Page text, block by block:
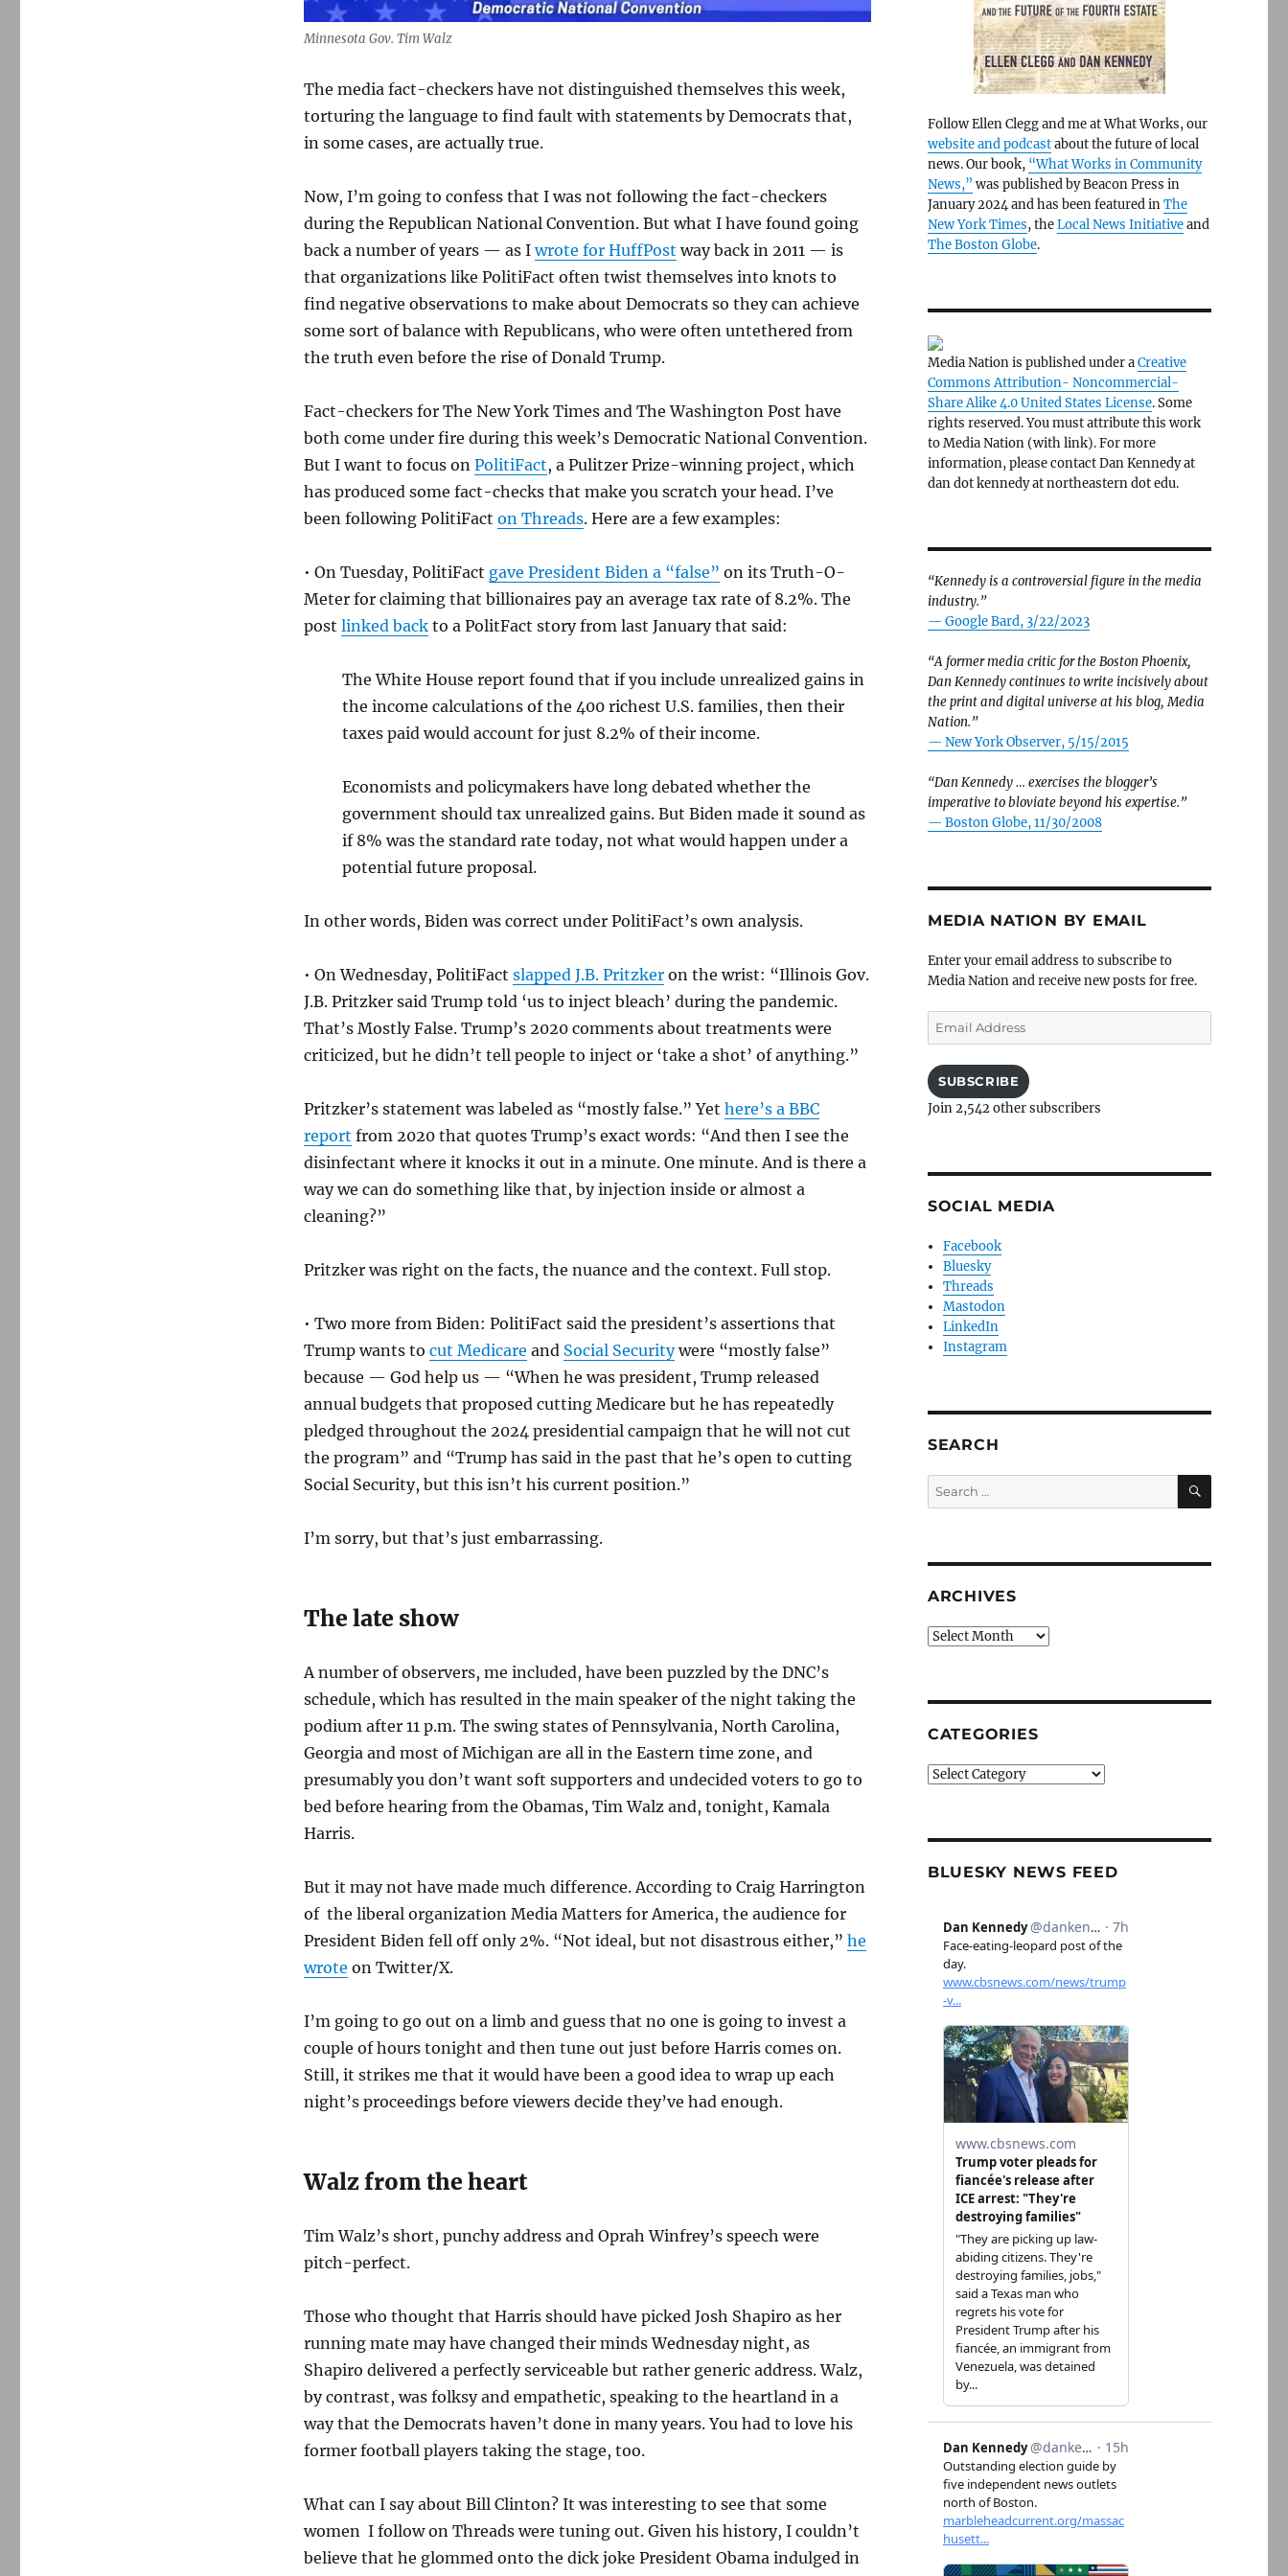
Minnesota Gov. Tim Walz
The media fact-checkers have not distinguished themselves this week,
torturing the language to find fault with statements by Democrats that,
in some cases, are actually true.
Now, I’m going to confess that I was not following the fact-checkers
during the Republican National Convention. But what I have found going
back a number of years — as Iwrote for HuffPost way back in 2011 — is
that organizations like PolitiFact often twist themselves into knots to
find negative observations to make about Democrats so they can achieve
some sort of balance with Republicans, who were often untethered from
the truth even before the rise of Donald Trump.
Fact-checkers for The New York Times and The Washington Post have
both come under fire during this week’s Democratic National Convention.
But I want to focus on PolitiFact, a Pulitzer Prize-winning project, which
has produced some fact-checks that make you scratch your head. I’ve
been following PolitiFact on Threads. Here are a few examples:
• On Tuesday, PolitiFact gave President Biden a “false” on its Truth-O-
Meter for claiming that billionaires pay an average tax rate of 8.2%. The
post linked backto a PolitFact story from last January that said:
The White House report found that if you include unrealized gains in
the income calculations of the 400 richest U.S. families, then their
taxes paid would account for just 8.2% of their income.
Economists and policymakers have long debated whether the
government should tax unrealized gains. But Biden made it sound as
if 8% was the standard rate today, not what would happen under a
potential future proposal.
In other words, Biden was correct under PolitiFact’s own analysis.
• On Wednesday, PolitiFact slapped J.B. Pritzkeron the wrist: “Illinois Gov.
J.B. Pritzker said Trump told ‘us to inject bleach’ during the pandemic.
That’s Mostly False. Trump’s 2020 comments about treatments were
criticized, but he didn’t tell people to inject or ‘take a shot’ of anything.”
Pritzker’s statement was labeled as “mostly false.” Yet here’s a BBC
report from 2020 that quotes Trump’s exact words: “And then I see the
disinfectant where it knocks it out in a minute. One minute. And is there a
way we can do something like that, by injection inside or almost a
cleaning?”
Pritzker was right on the facts, the nuance and the context. Full stop.
• Two more from Biden: PolitiFact said the president’s assertions that
Trump wants to cut Medicare and Social Securitywere “mostly false”
because — God help us — “When he was president, Trump released
annual budgets that proposed cutting Medicare but he has repeatedly
pledged throughout the 2024 presidential campaign that he will not cut
the program” and “Trump has said in the past that he’s open to cutting
Social Security, but this isn’t his current position.”
I’m sorry, but that’s just embarrassing.
The late show
A number of observers, me included, have been puzzled by the DNC’s
schedule, which has resulted in the main speaker of the night taking the
podium after 11 p.m. The swing states of Pennsylvania, North Carolina,
Georgia and most of Michigan are all in the Eastern time zone, and
presumably you don’t want soft supporters and undecided voters to go to
bed before hearing from the Obamas, Tim Walz and, tonight, Kamala
Harris.
But it may not have made much difference. According to Craig Harrington
of the liberal organization Media Matters for America, the audience for
President Biden fell off only 2%. “Not ideal, but not disastrous either,” he
wrote on Twitter/X.
I’m going to go out on a limb and guess that no one is going to invest a
couple of hours tonight and then tune out just before Harris comes on.
Still, it strikes me that it would have been a good idea to wrap up each
night’s proceedings before viewers decide they’ve had enough.
Walz from the heart
Tim Walz’s short, punchy address and Oprah Winfrey’s speech were
pitch-perfect.
Those who thought that Harris should have picked Josh Shapiro as her
running mate may have changed their minds Wednesday night, as
Shapiro delivered a perfectly serviceable but rather generic address. Walz,
by contrast, was folksy and empathetic, speaking to the heartland in a
way that the Democrats haven’t done in many years. You had to love his
former football players taking the stage, too.
What can I say about Bill Clinton? It was interesting to see that some
women I follow on Threads were tuning out. Given his history, I couldn’t
believe that he glommed onto the dick joke President Obama indulged in
Follow Ellen Clegg and me at What Works, our
website and podcastabout the future of local
news. Our book, “What Works in Community
News,” was published by Beacon Press in
January 2024 and has been featured inThe
New York Times, theLocal News Initiativeand
The Boston Globe.
Media Nation is published under aCreative
Commons Attribution- Noncommercial-
Share Alike 4.0 United States License. Some
rights reserved. You must attribute this work
to Media Nation (with link). For more
information, please contact Dan Kennedy at
dan dot kennedy at northeastern dot edu.
“Kennedy is a controversial figure in the media
industry.”
— Google Bard, 3/22/2023
“A former media critic for the Boston Phoenix,
Dan Kennedy continues to write incisively about
the print and digital universe at his blog, Media
Nation.”
— New York Observer, 5/15/2015
“Dan Kennedy … exercises the blogger’s
imperative to bloviate beyond his expertise.”
— Boston Globe, 11/30/2008
MEDIA NATION BY EMAIL
Enter your email address to subscribe to
Media Nation and receive new posts for free.
Email
Address
SUBSCRIBE
Join 2,542 other subscribers
SOCIAL MEDIA
Facebook
Bluesky
Threads
Mastodon
LinkedIn
Instagram
SEARCH
Search
for:
SEARCH
ARCHIVES
Archives
CATEGORIES
Categories
BLUESKY NEWS FEED